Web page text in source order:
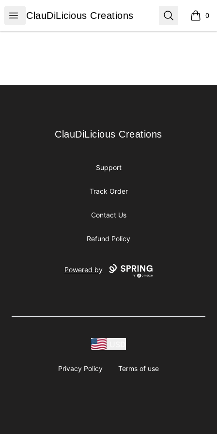
Open menu
ClauDiLicious Creations
ClauDiLicious Creations Search 0
items
ClauDiLicious Creations
ClauDiLicious Creations
Support
Track Order
Contact Us
Refund Policy
Powered by
Privacy Policy Terms of use